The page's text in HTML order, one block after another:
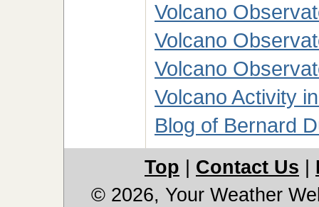
Volcano
Volcano
Volcano
Volcano Activity
Blog of Bernard
Top Contact Us
© 2026, Your Weather